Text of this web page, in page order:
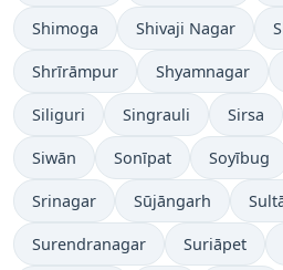
Shimoga Shivaji Nagar
Shrīrāmpur Shyamnagar
Siliguri Singrauli Sirsa
Siwān Sonīpat Soyībug
Srinagar Sūjāngarh
Surendranagar Suriāpet